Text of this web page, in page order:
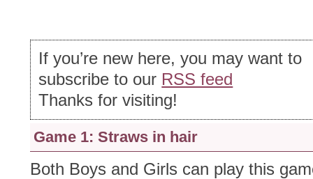
If you’re new here, you may want to
subscribe to our RSS feed
Thanks for visiting!
Game 1: Straws in hair
Both Boys and Girls can play this